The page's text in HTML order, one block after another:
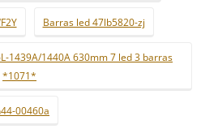
Barras led 47lb5820-zj
1439A/1440A 630mm 7 led 3 barras
*1071*
00460a